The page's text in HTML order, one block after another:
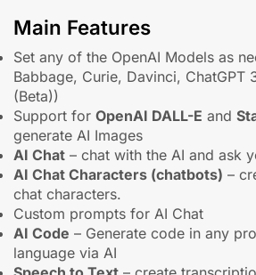
Main Features
Set any of the OpenAI Models as
Babbage, Curie, Davinci, ChatGPT
(Beta))
Support for OpenAI DALL-E and
generate AI Images
AI Chat – chat with the AI and ask
AI Chat Characters (chatbots) –
chat characters.
Custom prompts for AI Chat
AI Code – Generate code in any
language via AI